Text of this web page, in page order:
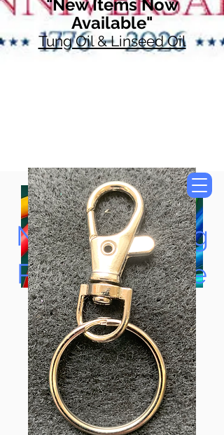
"New Items Now
Available"
Tung Oil & Linseed Oil
Now Accepting
Paypal, Google
Pay & Apple
Pay